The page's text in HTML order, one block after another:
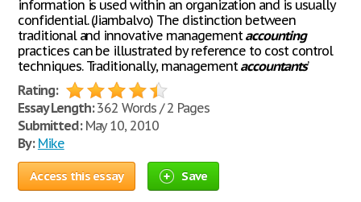
information is used within an organization and is usually
confidential. (Jiambalvo) The distinction between
traditional and innovative managementaccounting
practices can be illustrated by reference to cost control
techniques. Traditionally, managementaccountants’
Rating:
Essay Length:362 Words / 2 Pages
Submitted:May 10, 2010
By: Mike
Access this essay Save